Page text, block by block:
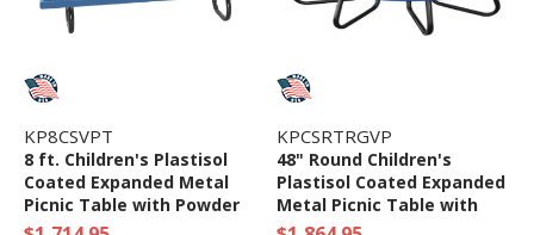
KP8CSVPT
8 ft. Children's Plastisol
Coated Expanded Metal
Picnic Table with Powder
Coated Steel Frame - 198
KPCSRTRGVP
48" Round Children's
Plastisol Coated Expanded
Metal Picnic Table with
Galvanized Frame - 325 Lbs.